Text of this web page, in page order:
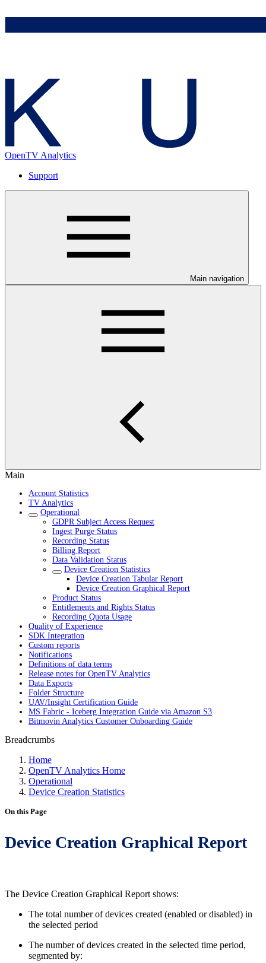
OpenTV Analytics
Support
Main navigation
Main
Account Statistics
TV Analytics
Operational
GDPR Subject Access Request
Ingest Purge Status
Recording Status
Billing Report
Data Validation Status
Device Creation Statistics
Device Creation Tabular Report
Device Creation Graphical Report
Product Status
Entitlements and Rights Status
Recording Quota Usage
Quality of Experience
SDK Integration
Custom reports
Notifications
Definitions of data terms
Release notes for OpenTV Analytics
Data Exports
Folder Structure
UAV/Insight Certification Guide
MS Fabric - Iceberg Integration Guide via Amazon S3
Bitmovin Analytics Customer Onboarding Guide
Breadcrumbs
Home
OpenTV Analytics Home
Operational
Device Creation Statistics
On this Page
Device Creation Graphical Report
The Device Creation Graphical Report shows:
The total number of devices created (enabled or disabled) in
the selected period
The number of devices created in the selected time period,
segmented by: